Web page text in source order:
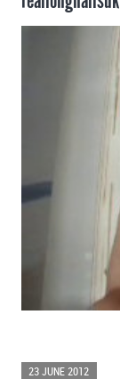
23 JUNE 2012